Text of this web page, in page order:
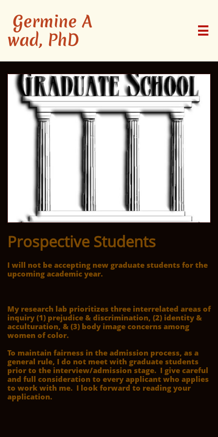
Germine A
wad, PhD

Prospective Students
I will not be accepting new graduate students for the
upcoming academic year.
My research lab prioritizes three interrelated areas of
inquiry (1) prejudice & discrimination, (2) identity &
acculturation, & (3) body image concerns among
women of color.
To maintain fairness in the admission process, as a
general rule, I do not meet with graduate students
prior to the interview/admission stage. I give careful
and full consideration to every applicant who applies
to work with me. I look forward to reading your
application.